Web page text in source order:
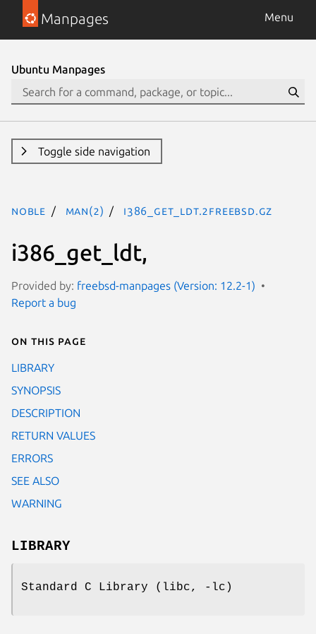
Manpages Menu
Ubuntu Manpages
Toggle side navigation
noble man(2) i386_get_ldt.2freebsd.gz
i386_get_ldt,
Provided by: freebsd-manpages (Version: 12.2-1)
Report a bug
On this page
LIBRARY
SYNOPSIS
DESCRIPTION
RETURN VALUES
ERRORS
SEE ALSO
WARNING
LIBRARY
Standard C Library (libc, -lc)